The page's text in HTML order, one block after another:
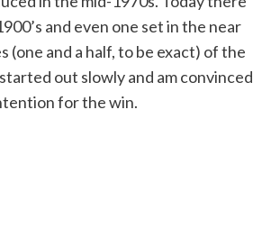
and even one set in the near
and a half, to be exact) of the
out slowly and am convinced
for the win.